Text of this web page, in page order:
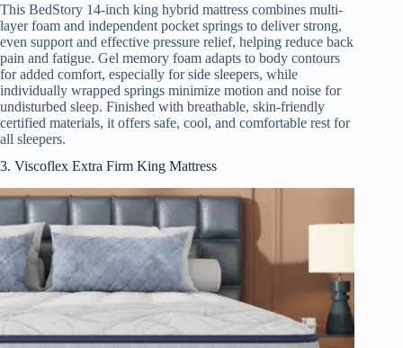
This BedStory 14-inch king hybrid mattress combines multi-
layer foam and independent pocket springs to deliver strong,
even support and effective pressure relief, helping reduce back
pain and fatigue. Gel memory foam adapts to body contours
for added comfort, especially for side sleepers, while
individually wrapped springs minimize motion and noise for
undisturbed sleep. Finished with breathable, skin-friendly
certified materials, it offers safe, cool, and comfortable rest for
all sleepers.
3. Viscoflex Extra Firm King Mattress